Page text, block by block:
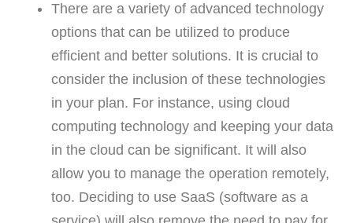
There are a variety of advanced technology
options that can be utilized to produce
efficient and better solutions. It is crucial to
consider the inclusion of these technologies
in your plan. For instance, using cloud
computing technology and keeping your data
in the cloud can be significant. It will also
allow you to manage the operation remotely,
too. Deciding to use SaaS (software as a